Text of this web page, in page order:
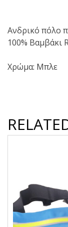
Ανδρικό πόλο
100% Βαμβάκι
Χρώμα: Μπλε